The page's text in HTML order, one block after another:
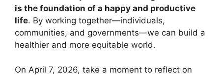
is the foundation of a happy and productive
life. By working together—individuals,
communities, and governments—we can build a
healthier and more equitable world.
On April 7, 2026, take a moment to reflect on